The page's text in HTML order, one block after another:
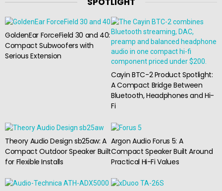
GoldenEar ForceField 30 and 40:
Compact Subwoofers with
Serious Extension
Cayin BTC-2 Product Spotlight:
A Compact Bridge Between
Bluetooth, Headphones and Hi-
Fi
Theory Audio Design sb25aw: A
Compact Outdoor Speaker Built
for Flexible Installs
Argon Audio Forus 5: A
Compact Speaker Built Around
Practical Hi-Fi Values